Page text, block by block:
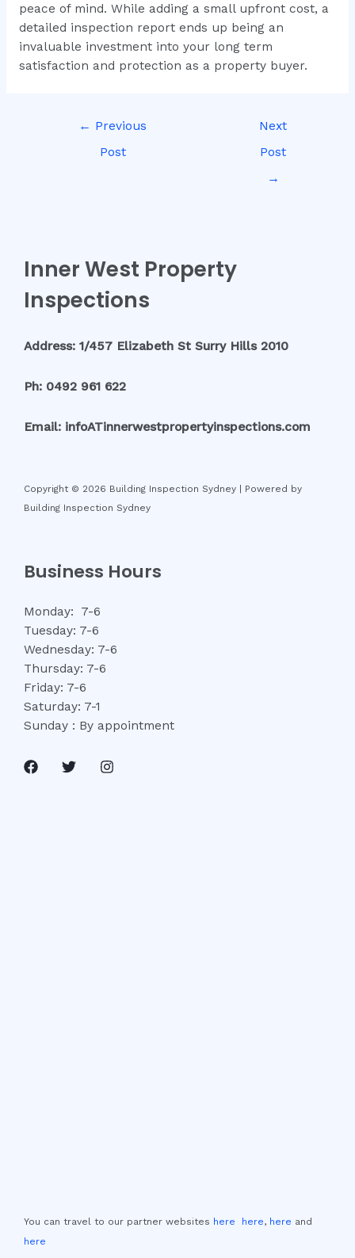
peace of mind. While adding a small upfront cost, a
detailed inspection report ends up being an
invaluable investment into your long term
satisfaction and protection as a property buyer.
← Previous
Post
Next
Post
→
Inner West Property
Inspections
Address: 1/457 Elizabeth St Surry Hills 2010
Ph: 0492 961 622
Email: infoATinnerwestpropertyinspections.com
Copyright © 2026 Building Inspection Sydney | Powered by
Building Inspection Sydney
Business Hours
Monday: 7-6
Tuesday: 7-6
Wednesday: 7-6
Thursday: 7-6
Friday: 7-6
Saturday: 7-1
Sunday : By appointment
You can travel to our partner websites here here, here and
here